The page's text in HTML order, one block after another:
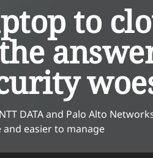
to
DATA and Palo Alto
easier to manage